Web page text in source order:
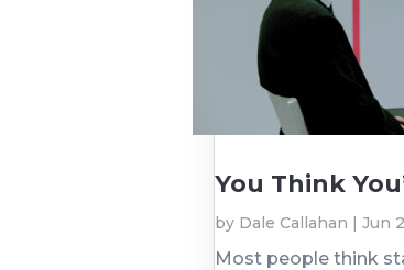
You Think
by Dale Callahan |Jun
Most people think